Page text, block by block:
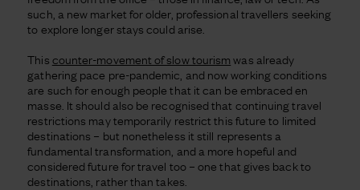
such, a new market for older, professional travellers seeking
to explore longer stays could arise.
This counter-movement of slow tourism was already
gathering pace pre-pandemic, and now working conditions
are such for enough people that it can be embraced en
masse. It should also be recognised that continuing travel
restrictions may temporarily restrict this future to limited
destinations – but nonetheless it still represents a
fundamental transformation, and a more hopeful and
considered future for travel too – one that gives back to
destinations, rather than takes.